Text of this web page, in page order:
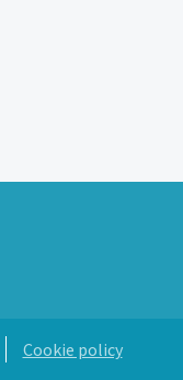
Cookie policy